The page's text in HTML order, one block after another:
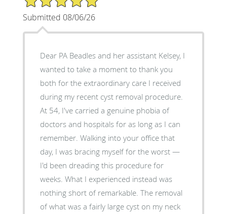
Submitted 08/06/26
Dear PA Beadles and her assistant Kelsey, I
wanted to take a moment to thank you
both for the extraordinary care I received
during my recent cyst removal procedure.
At 54, I've carried a genuine phobia of
doctors and hospitals for as long as I can
remember. Walking into your office that
day, I was bracing myself for the worst —
I'd been dreading this procedure for
weeks. What I experienced instead was
nothing short of remarkable. The removal
of what was a fairly large cyst on my neck